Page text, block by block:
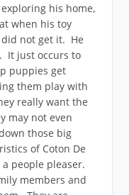
his home,
when his toy
not get it. He
It just occurs to
puppies get
them play with
really want the
may not even
those big
of Coton De
people pleaser.
members and